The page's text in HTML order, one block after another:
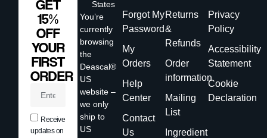
States
You’re
currently
browsing
the
Deascal®
US
website –
we only
ship to
US
Forgot My
Password
My
Orders
Help
Center
Contact
Us
Returns
&
Refunds
Order
information
Mailing
List
Ingredient
Privacy
Policy
Accessibility
Statement
Cookie
Declaration
GET
15%
OFF
YOUR
FIRST
ORDER
Receive
updates on